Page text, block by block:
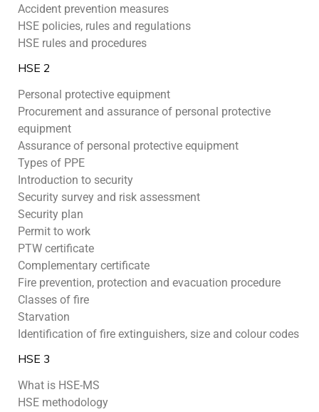
Accident prevention measures
HSE policies, rules and regulations
HSE rules and procedures
HSE 2
Personal protective equipment
Procurement and assurance of personal protective
equipment
Assurance of personal protective equipment
Types of PPE
Introduction to security
Security survey and risk assessment
Security plan
Permit to work
PTW certificate
Complementary certificate
Fire prevention, protection and evacuation procedure
Classes of fire
Starvation
Identification of fire extinguishers, size and colour codes
HSE 3
What is HSE-MS
HSE methodology